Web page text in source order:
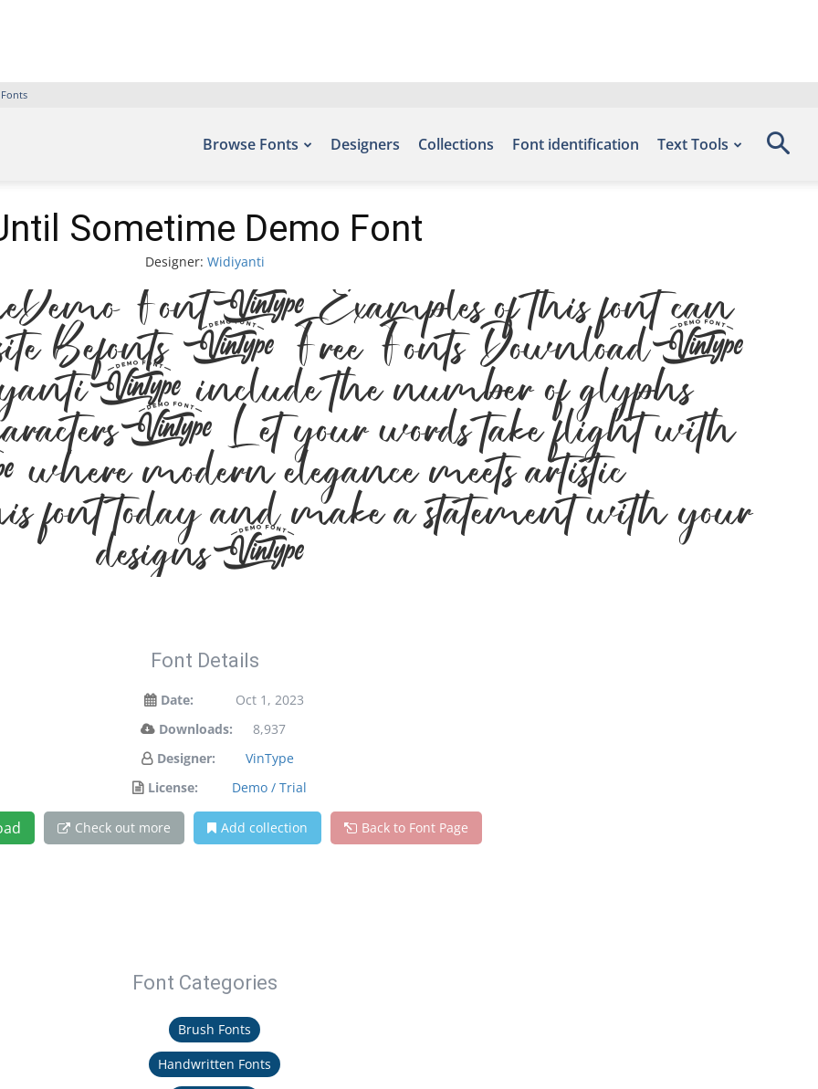
Browse Fonts Designers Collections Font identification Text Tools
Sometime Demo Font
Designer: Widiyanti
Demo Font. Examples of this font can
site Befonts – Free Fonts Download,
include the number of glyphs
Let your words take flight with
modern elegance meets artistic
today and make a statement with your
designs!
Font Details
Date:
Oct 1, 2023
Downloads:
8,937
Designer:
VinType
License:
Demo / Trial
Check out more Add collection Back to Font Page
Font Categories
Brush Fonts
Handwritten Fonts